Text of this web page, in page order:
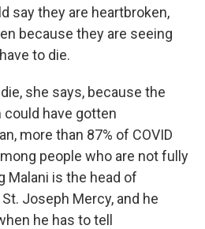
say they are heartbroken,
because they are seeing
to die.
she says, because the
have gotten
more than 87% of COVID
people who are not fully
Malani is the head of
Joseph Mercy, and he
he has to tell